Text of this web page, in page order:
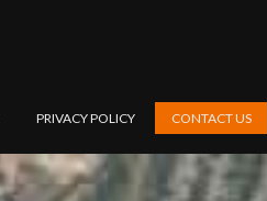
PRIVACY POLICY CONTACT US